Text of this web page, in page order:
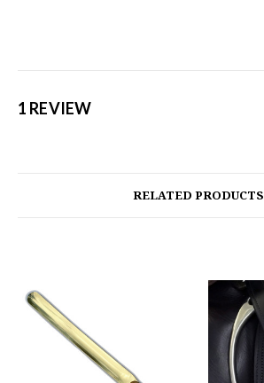
1 REVIEW
RELATED PRODUCTS